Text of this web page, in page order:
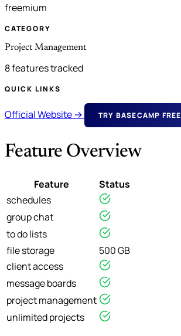
freemium
CATEGORY
Project Management
8 features tracked
QUICK LINKS
Official Website → TRY BASECAMP FREE
Feature Overview
Feature
Status
schedules
group chat
to do lists
file storage
500 GB
client access
message boards
project management
unlimited projects